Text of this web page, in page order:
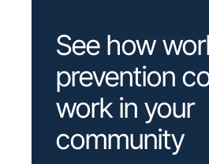
See how
prevention
work in your
community